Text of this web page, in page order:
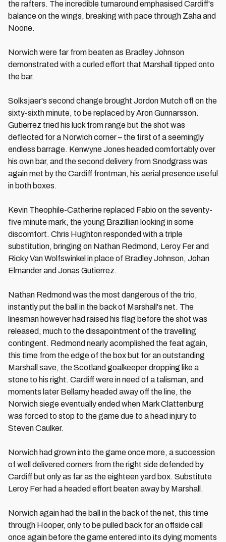
the rafters. The incredible turnaround emphasised Cardiff's
balance on the wings, breaking with pace through Zaha and
Noone.
Norwich were far from beaten as Bradley Johnson
demonstrated with a curled effort that Marshall tipped onto
the bar.
Solksjaer's second change brought Jordon Mutch off on the
sixty-sixth minute, to be replaced by Aron Gunnarsson.
Gutierrez tried his luck from range but the shot was
deflected for a Norwich corner – the first of a seemingly
endless barrage. Kenwyne Jones headed comfortably over
his own bar, and the second delivery from Snodgrass was
again met by the Cardiff frontman, his aerial presence useful
in both boxes.
Kevin Theophile-Catherine replaced Fabio on the seventy-
five minute mark, the young Brazillian looking in some
discomfort. Chris Hughton responded with a triple
substitution, bringing on Nathan Redmond, Leroy Fer and
Ricky Van Wolfswinkel in place of Bradley Johnson, Johan
Elmander and Jonas Gutierrez.
Nathan Redmond was the most dangerous of the trio,
instantly put the ball in the back of Marshall's net. The
linesman however had raised his flag before the shot was
released, much to the dissapointment of the travelling
contingent. Redmond nearly acomplished the feat again,
this time from the edge of the box but for an outstanding
Marshall save, the Scotland goalkeeper dropping like a
stone to his right. Cardiff were in need of a talisman, and
moments later Bellamy headed away off the line, the
Norwich siege eventually ended when Mark Clattenburg
was forced to stop to the game due to a head injury to
Steven Caulker.
Norwich had grown into the game once more, a succession
of well delivered corners from the right side defended by
Cardiff but only as far as the eighteen yard box. Substitute
Leroy Fer had a headed effort beaten away by Marshall.
Norwich again had the ball in the back of the net, this time
through Hooper, only to be pulled back for an offside call
once again before the game entered into its dying moments